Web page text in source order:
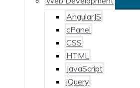
AngularJS
cPanel
CSS
HTML
JavaScript
jQuery